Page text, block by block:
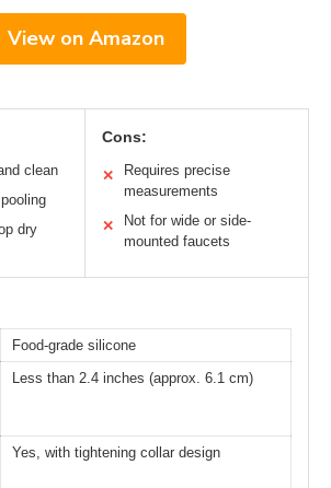
View on Amazon
clean
dry
Cons:
✕
Requires precise
measurements
✕
Not for wide or side-
mounted faucets
Food-grade silicone
Less than 2.4 inches (approx. 6.1 cm)
Yes, with tightening collar design